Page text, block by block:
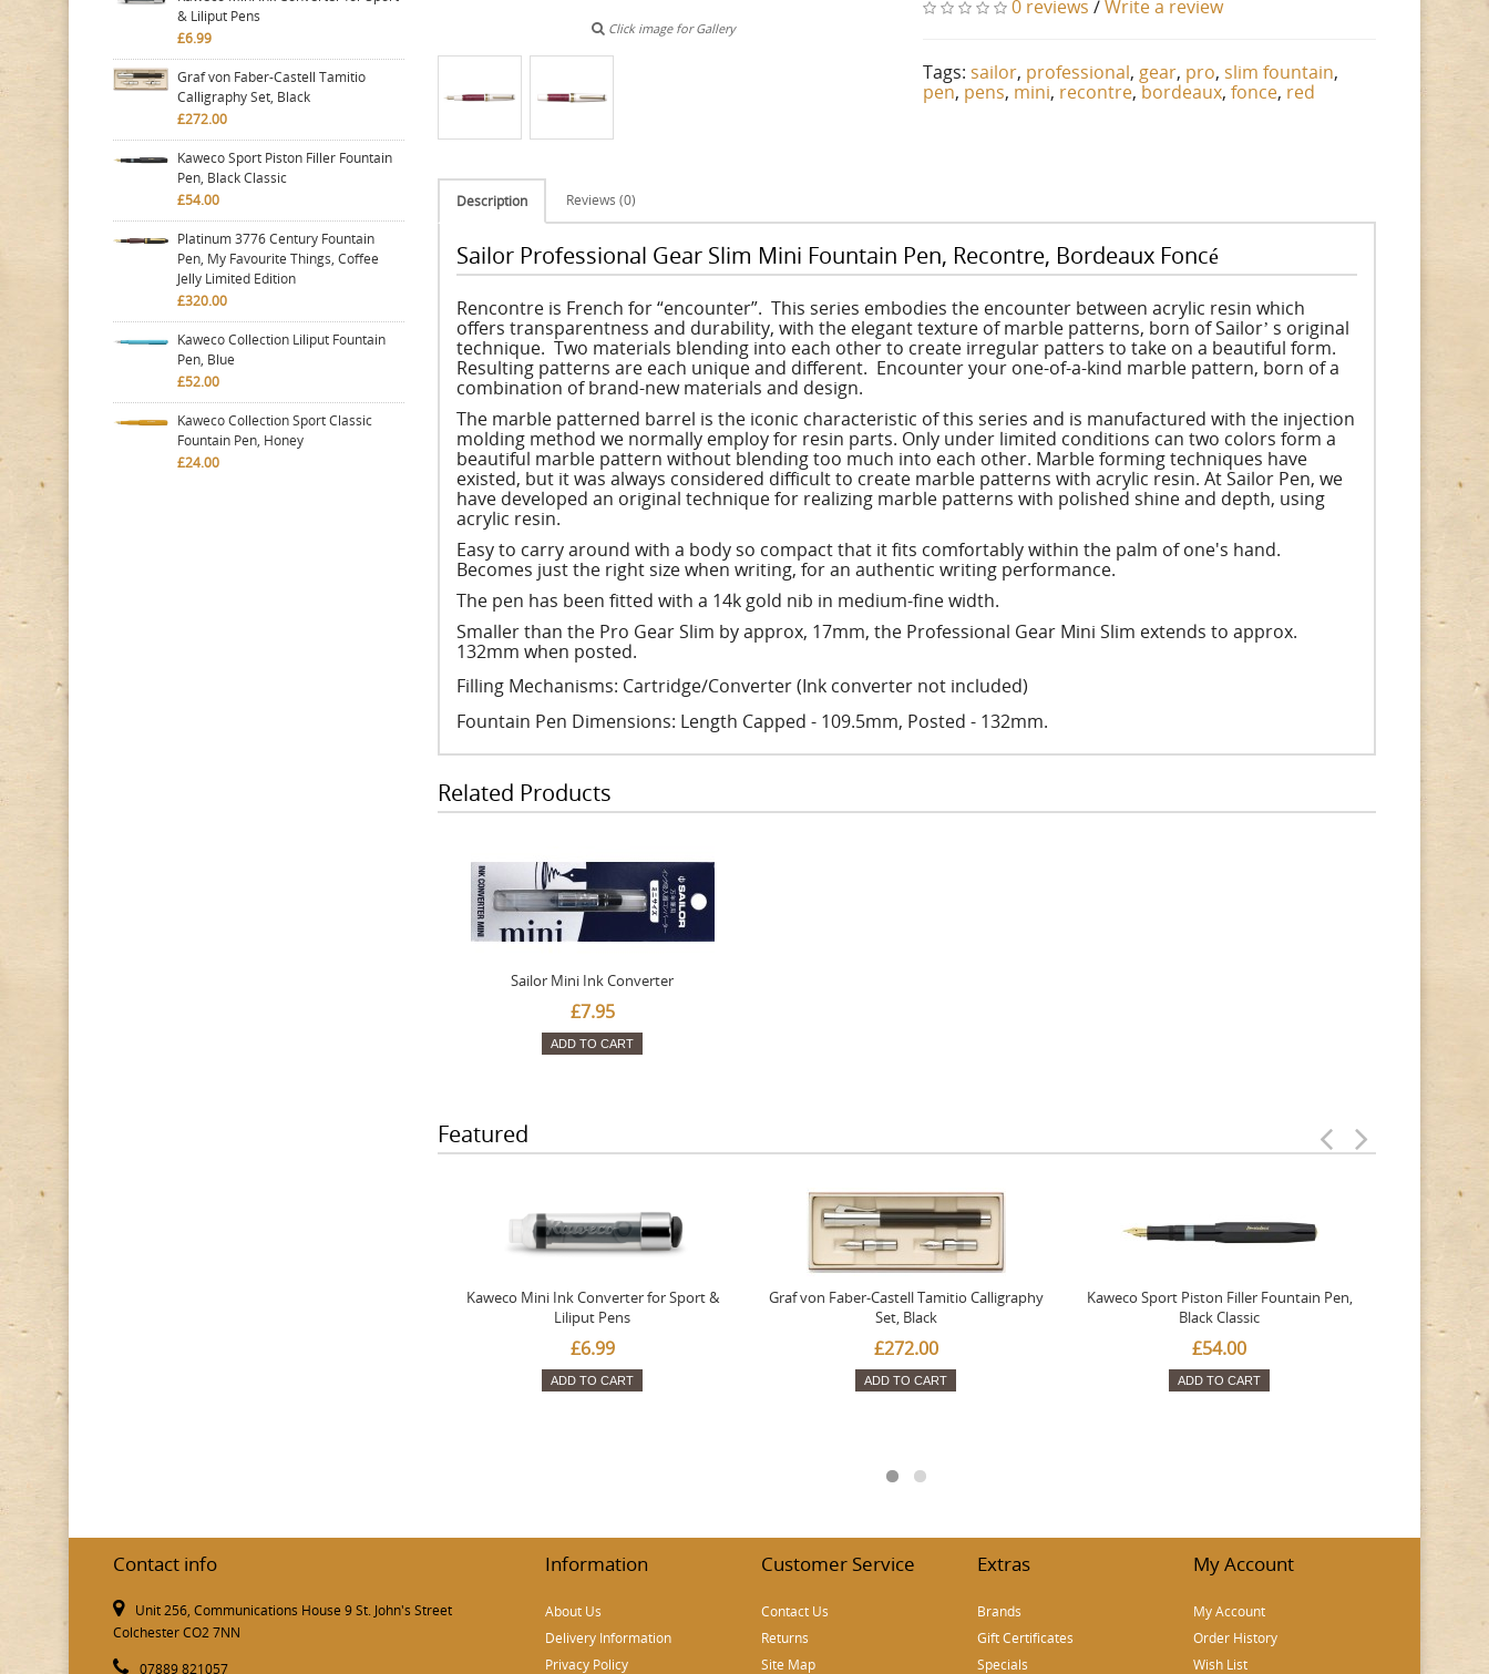
& Liliput Pens
£6.99
Graf von Faber-Castell Tamitio
Calligraphy Set, Black
£272.00
Kaweco Sport Piston Filler Fountain
Pen, Black Classic
£54.00
Platinum 3776 Century Fountain
Pen, My Favourite Things, Coffee
Jelly Limited Edition
£320.00
Kaweco Collection Liliput Fountain
Pen, Blue
£52.00
Kaweco Collection Sport Classic
Fountain Pen, Honey
£24.00
Click image for Gallery
0 reviews /Write a review
Tags: sailor, professional, gear, pro, slim fountain,
pen, pens, mini, recontre, bordeaux,fonce, red
Description Reviews (0)
Sailor Professional Gear Slim Mini Fountain Pen, Recontre, Bordeaux Foncé
Rencontre is French for “encounter”. This series embodies the encounter between acrylic resin which
offers transparentness and durability, with the elegant texture of marble patterns, born of Sailorʼ s original
technique. Two materials blending into each other to create irregular patters to take on a beautiful form.
Resulting patterns are each unique and different. Encounter your one-of-a-kind marble pattern, born of a
combination of brand-new materials and design.
The marble patterned barrel is the iconic characteristic of this series and is manufactured with the injection
molding method we normally employ for resin parts. Only under limited conditions can two colors form a
beautiful marble pattern without blending too much into each other. Marble forming techniques have
existed, but it was always considered difficult to create marble patterns with acrylic resin. At Sailor Pen, we
have developed an original technique for realizing marble patterns with polished shine and depth, using
acrylic resin.
Easy to carry around with a body so compact that it fits comfortably within the palm of one's hand.
Becomes just the right size when writing, for an authentic writing performance.
The pen has been fitted with a 14k gold nib in medium-fine width.
Smaller than the Pro Gear Slim by approx, 17mm, the Professional Gear Mini Slim extends to approx.
132mm when posted.
Filling Mechanisms: Cartridge/Converter (Ink converter not included)
Fountain Pen Dimensions: Length Capped - 109.5mm, Posted - 132mm.
Related Products
Sailor Mini Ink Converter
£7.95
ADD TO CART
Featured
Kaweco Mini Ink Converter for Sport &
Liliput Pens
£6.99
ADD TO CART
Graf von Faber-Castell Tamitio Calligraphy
Set, Black
£272.00
ADD TO CART
Kaweco Sport Piston Filler Fountain Pen,
Black Classic
£54.00
ADD TO CART
Contact info
Unit 256, Communications House 9 St. John's Street
Colchester CO2 7NN
07889 821057
Information
About Us
Delivery Information
Privacy Policy
Customer Service
Contact Us
Returns
Site Map
Extras
Brands
Gift Certificates
Specials
My Account
My Account
Order History
Wish List